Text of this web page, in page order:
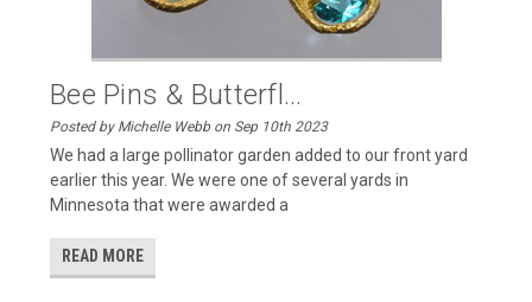
Bee Pins & Butterfl...
Posted by Michelle Webb on Sep 10th 2023
We had a large pollinator garden added to our front yard
earlier this year. We were one of several yards in
Minnesota that were awarded a
READ MORE